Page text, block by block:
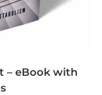
– eBook with